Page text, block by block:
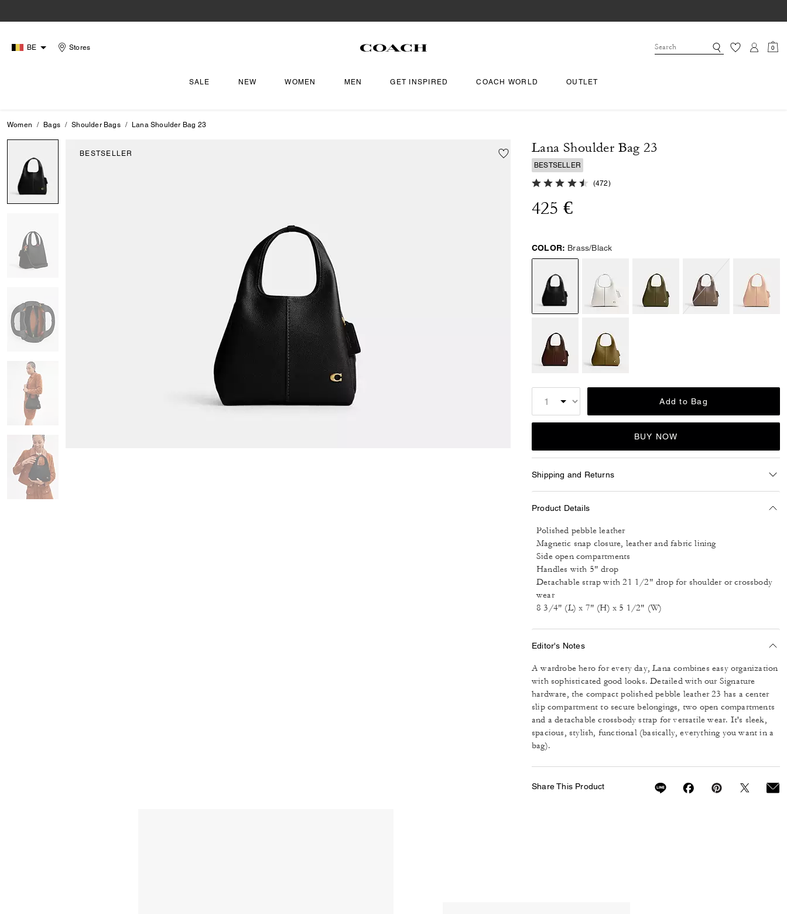
BE Stores 0
SALE NEW WOMEN MEN GET INSPIRED COACH WORLD OUTLET
Women Bags Shoulder Bags Lana Shoulder Bag 23
BESTSELLER Lana Shoulder Bag 23
BESTSELLER
4.9 out of 5 Customer Rating
(472)
425 €
COLOR: Brass/Black
Add to Bag
BUY NOW
Shipping and Returns
Product Details
Polished pebble leather
Magnetic snap closure, leather and fabric lining
Side open compartments
Handles with 5" drop
Detachable strap with 21 1/2" drop for shoulder or crossbody
wear
8 3/4" (L) x 7" (H) x 5 1/2" (W)
Editor's Notes
A wardrobe hero for every day, Lana combines easy organization
with sophisticated good looks. Detailed with our Signature
hardware, the compact polished pebble leather 23 has a center
slip compartment to secure belongings, two open compartments
and a detachable crossbody strap for versatile wear. It's sleek,
spacious, stylish, functional (basically, everything you want in a
bag).
Share This Product